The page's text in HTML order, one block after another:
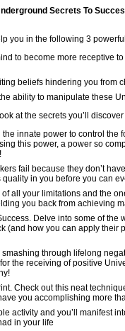
Secrets To
you in the following 3
to become more receptive
beliefs hindering you from
ability to manipulate these
at the secrets you’ll
innate power to control the
this power, a power so
fail because they don’t
quality in you before you can
of all your limitations and the
you back from achieving
Delve into some of the
(and how you can apply their
through lifelong
the receiving of positive
Check out this neat
you accomplishing more
activity and you’ll manifest
in your life